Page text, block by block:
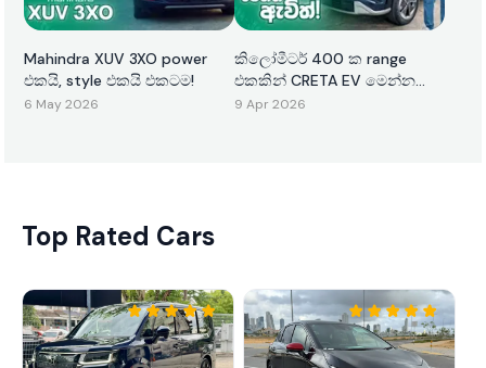
Mahindra XUV 3XO power
එකයි, style එකයි එකටම!
6 May 2026
කිලෝමීටර් 400 ක range
එකකින් CRETA EV මෙන්න
ඇවිත්!
9 Apr 2026
Top Rated Cars